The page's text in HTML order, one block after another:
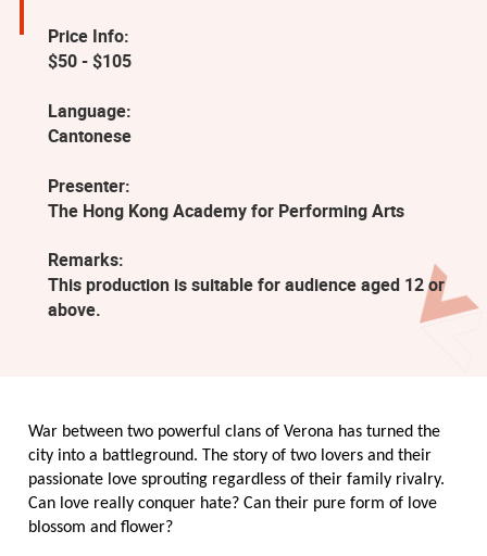
Price Info:
$50 - $105
Language:
Cantonese
Presenter:
The Hong Kong Academy for Performing Arts
Remarks:
This production is suitable for audience aged 12 or
above.
War between two powerful clans of Verona has turned the
city into a battleground. The story of two lovers and their
passionate love sprouting regardless of their family rivalry.
Can love really conquer hate? Can their pure form of love
blossom and flower?